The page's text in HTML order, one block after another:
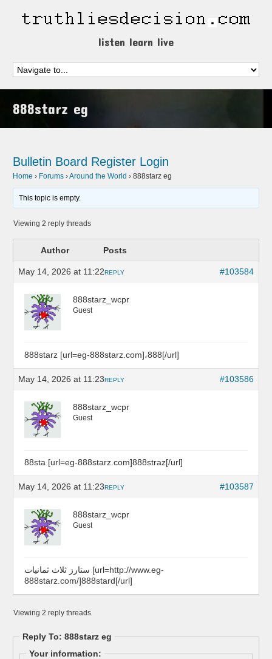
listen learn live
888starz eg
Bulletin Board Register Login
Home › Forums ›Around the World › 888starz eg
This topic is empty.
Viewing 2 reply threads
Author Posts
May 14, 2026 at 11:22 #103584
REPLY
888starz_wcpr
Guest
888starz [url=eg-888starz.com]،888[/url]
May 14, 2026 at 11:23 #103586
REPLY
888starz_wcpr
Guest
88sta [url=eg-888starz.com]888straz[/url]
May 14, 2026 at 11:23 #103587
REPLY
888starz_wcpr
Guest
ستارز ثلاث ثمانيات [url=http://www.eg-
888starz.com/]888stard[/url]
Viewing 2 reply threads
Reply To: 888starz eg
Your information: